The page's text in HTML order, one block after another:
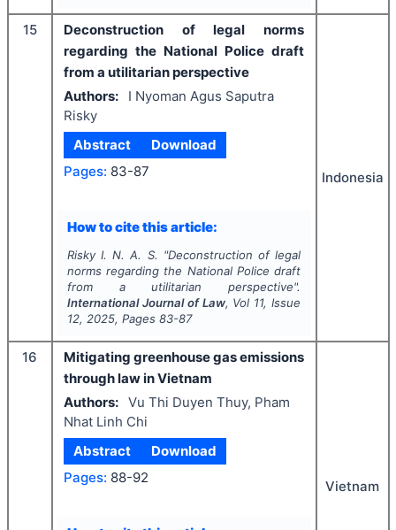
15
Deconstruction of legal norms
regarding the National Police draft
from a utilitarian perspective
Authors:
I Nyoman Agus Saputra
Risky
Abstract
Download
Pages: 83-87
How to cite this article:
Risky I. N. A. S. "Deconstruction of legal
norms regarding the National Police draft
from a utilitarian perspective".
International Journal of Law, Vol 11, Issue
12, 2025, Pages 83-87
Indonesia
16
Mitigating greenhouse gas emissions
through law in Vietnam
Authors: Vu Thi Duyen Thuy, Pham
Nhat Linh Chi
Abstract
Download
Pages: 88-92
Vietnam